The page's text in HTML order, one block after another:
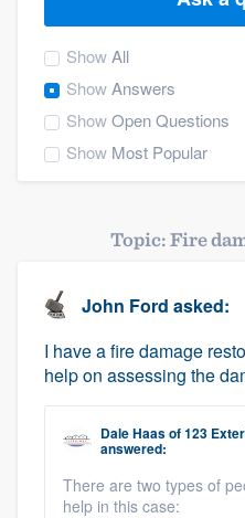
ShowAll
ShowAnswers
ShowOpen Questions
Show Most Popular
Topic: Fire
John Ford asked:
I have a fire damage
help on assessing the
Dale Haasof123
answered:
There are two types of
help in this case:
Welcome to
community